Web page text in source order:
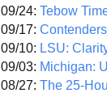
09/24: Tebow
09/17:
09/10: LSU:
09/03: Michigan:
08/27: The 25-